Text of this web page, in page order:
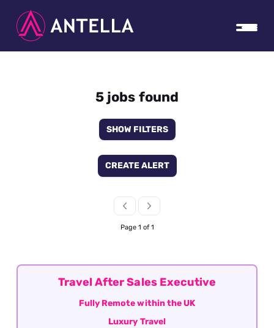
5 jobs found
SHOW FILTERS
CREATE ALERT
Page 1 of 1
Travel After Sales Executive
Fully Remote within the UK
Luxury Travel